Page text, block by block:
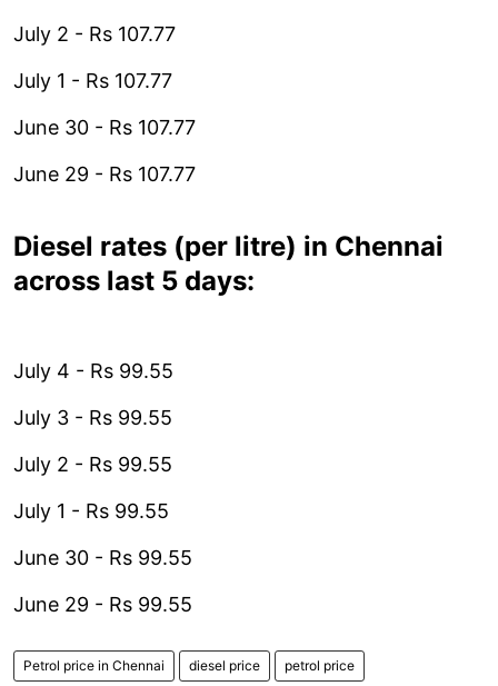
July 2 - Rs 107.77
July 1 - Rs 107.77
June 30 - Rs 107.77
June 29 - Rs 107.77
Diesel rates (per litre) in Chennai
across last 5 days:
July 4 - Rs 99.55
July 3 - Rs 99.55
July 2 - Rs 99.55
July 1 - Rs 99.55
June 30 - Rs 99.55
June 29 - Rs 99.55
Petrol price in Chennai diesel price petrol price